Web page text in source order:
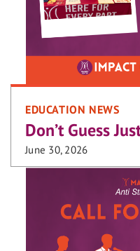
EDUCATION NEWS
Don’t Guess
June 30, 2026